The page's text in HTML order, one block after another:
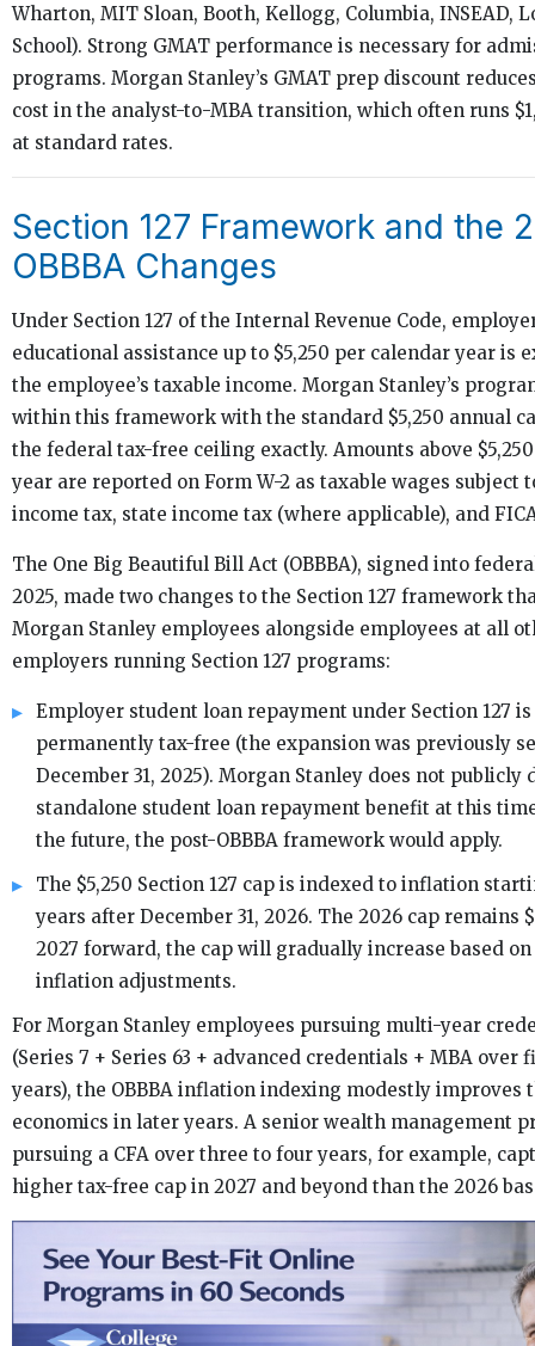
Wharton, MIT Sloan, Booth, Kellogg, Columbia, INSEAD,
School). Strong GMAT performance is necessary for
programs. Morgan Stanley’s GMAT prep discount
cost in the analyst-to-MBA transition, which often runs
at standard rates.
Section 127 Framework and the
OBBBA Changes
Under Section 127 of the Internal Revenue Code,
educational assistance up to $5,250 per calendar year is
the employee’s taxable income. Morgan Stanley’s
within this framework with the standard $5,250 annual
the federal tax-free ceiling exactly. Amounts above
year are reported on Form W-2 as taxable wages subject
income tax, state income tax (where applicable), and
The One Big Beautiful Bill Act (OBBBA), signed into
2025, made two changes to the Section 127 framework
Morgan Stanley employees alongside employees at all
employers running Section 127 programs:
Employer student loan repayment under Section 127
permanently tax-free (the expansion was previously
December 31, 2025). Morgan Stanley does not publicly
standalone student loan repayment benefit at this
the future, the post-OBBBA framework would apply.
The $5,250 Section 127 cap is indexed to inflation
years after December 31, 2026. The 2026 cap remains
2027 forward, the cap will gradually increase based
inflation adjustments.
For Morgan Stanley employees pursuing multi-year
(Series 7 + Series 63 + advanced credentials + MBA over
years), the OBBBA inflation indexing modestly improves
economics in later years. A senior wealth management
pursuing a CFA over three to four years, for example,
higher tax-free cap in 2027 and beyond than the 2026